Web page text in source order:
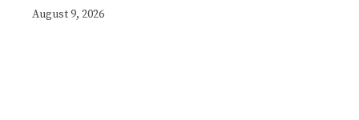
August 9, 2026